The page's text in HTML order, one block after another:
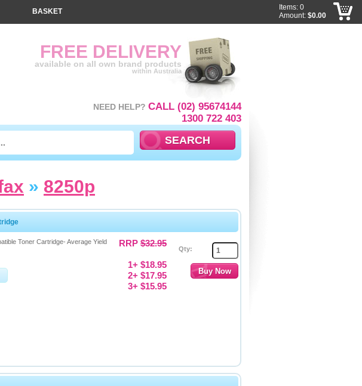
» 8250p
Toner Cartridge- Average Yield
RRP $32.95
1+ $18.95
2+ $17.95
3+ $15.95
Qty:
FREE DELIVERY
available on all own brand products
within Australia
NEED HELP? CALL (02) 95674144
1300 722 403
BASKET
Items: 0
Amount: $0.00